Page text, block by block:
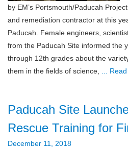
by EM’s Portsmouth/Paducah
and remediation contractor at this
Paducah. Female engineers,
from the Paducah Site informed the
through 12th grades about the
them in the fields of science,
...
Paducah Site
Rescue Training for
December 11, 2018